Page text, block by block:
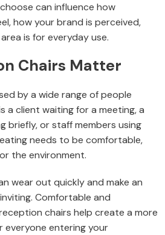
can influence how
how your brand is perceived,
is for everyday use.
Chairs Matter
by a wide range of people
a client waiting for a meeting, a
briefly, or staff members using
needs to be comfortable,
the environment.
wear out quickly and make an
Comfortable and
chairs help create a more
everyone entering your